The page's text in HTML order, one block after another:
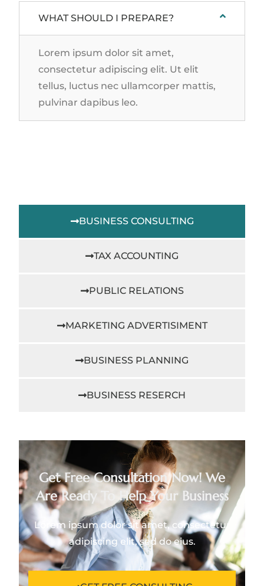
BUSINESS CONSULTING
TAX ACCOUNTING
PUBLIC RELATIONS
MARKETING ADVERTISIMENT
BUSINESS PLANNING
BUSINESS RESERCH
Get Free Consultation Now! We
Are Ready To Help Your Business
Lorem ipsum dolor sit amet, consectetur
adipiscing elit, sed do eius.
WHAT SHOULD I PREPARE?
Lorem ipsum dolor sit amet,
consectetur adipiscing elit. Ut elit
tellus, luctus nec ullamcorper mattis,
pulvinar dapibus leo.